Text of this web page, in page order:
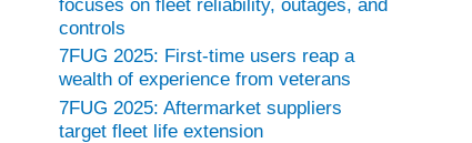
focuses on fleet reliability, outages, and
controls
7FUG 2025: First-time users reap a
wealth of experience from veterans
7FUG 2025: Aftermarket suppliers
target fleet life extension